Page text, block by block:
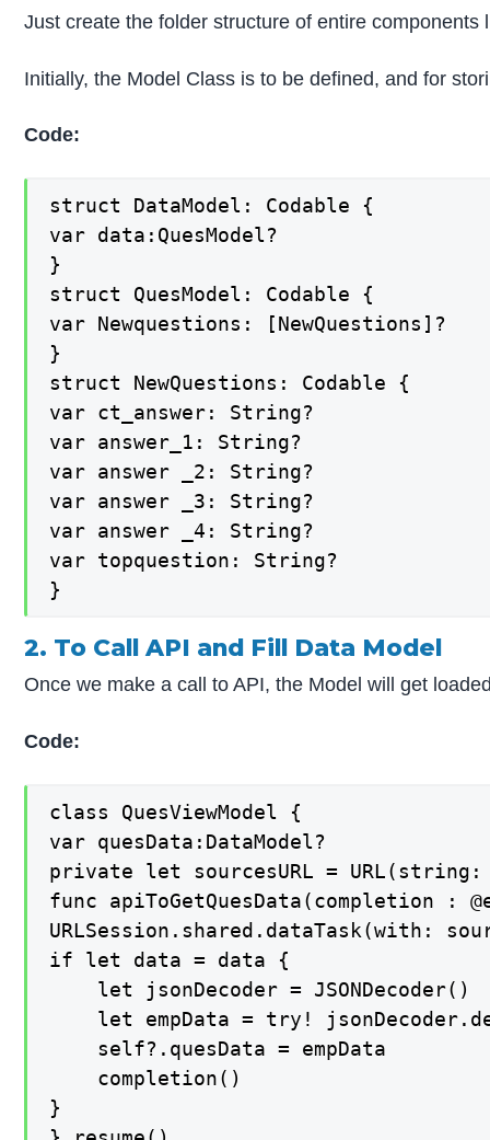
Just create the folder structure of entire
Initially, the Model Class is to be defined, and for
Code:
struct DataModel: Codable {
var data:QuesModel?
}
struct QuesModel: Codable {
var Newquestions: [NewQuestions]?
}
struct NewQuestions: Codable {
var ct_answer: String?
var answer_1: String?
var answer _2: String?
var answer _3: String?
var answer _4: String?
var topquestion: String?
}
2. To Call API and Fill Data Model
Once we make a call to API, the Model will get
Code:
class QuesViewModel {
var quesData:DataModel?
private let sourcesURL =
func apiToGetQuesData(completion
URLSession.shared.dataTask(with:
if let data = data {
    let jsonDecoder = JSONDecoder()
let empData = try!
    self?.quesData = empData
    completion()
}